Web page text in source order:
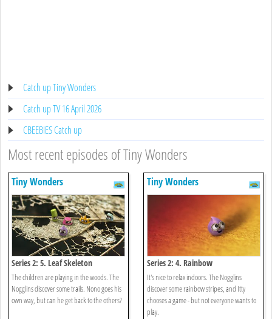
Catch up Tiny Wonders
Catch up TV 16 April 2026
CBEEBIES Catch up
Most recent episodes of Tiny Wonders
Tiny Wonders
Series 2: 5. Leaf Skeleton
The children are playing in the woods. The
Nogglins discover some trails. Nono goes his
own way, but can he get back to the others?
Tiny Wonders
Series 2: 4. Rainbow
It's nice to relax indoors. The Nogglins
discover some rainbow stripes, and Itty
chooses a game - but not everyone wants to
play.